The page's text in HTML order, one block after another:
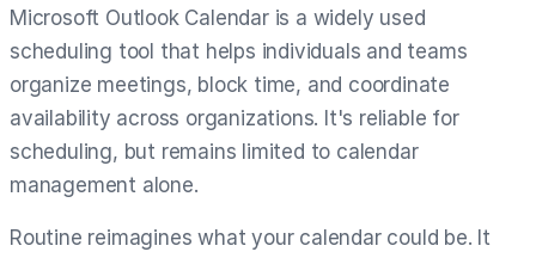
Microsoft Outlook Calendar is a widely used
scheduling tool that helps individuals and teams
organize meetings, block time, and coordinate
availability across organizations. It's reliable for
scheduling, but remains limited to calendar
management alone.
Routine reimagines what your calendar could be. It